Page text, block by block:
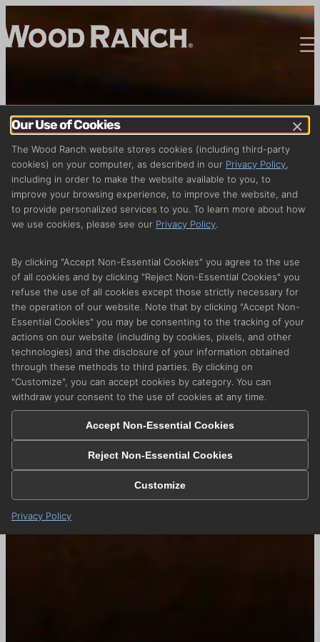
×
Our Use of Cookies
The Wood Ranch website stores cookies (including third-party
cookies) on your computer, as described in our Privacy Policy
including in order to make the website available to you, to
improve your browsing experience, to improve the website, and
to provide personalized services to you. To learn more about how
we use cookies, please see our Privacy Policy
By clicking "Accept Non-Essential Cookies" you agree to the use
of all cookies and by clicking "Reject Non-Essential Cookies" you
refuse the use of all cookies except those strictly necessary for
the operation of our website. Note that by clicking "Accept Non-
Essential Cookies" you may be consenting to the tracking of your
actions on our website (including by cookies, pixels, and other
technologies) and the disclosure of your information obtained
through these methods to third parties. By clicking on
"Customize", you can accept cookies by category. You can
withdraw your consent to the use of cookies at any time.
Accept Non-Essential Cookies
Reject Non-Essential Cookies
Customize
Privacy Policy